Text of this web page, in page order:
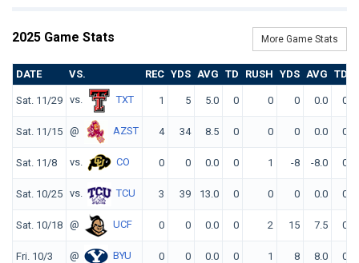
2025 Game Stats More Game Stats
DATE VS. REC YDS AVG TD RUSH YDS AVG TD
Sat. 11/29 vs. TXT 1 5 5.0 0 0 0 0.0 0
Sat. 11/15 @ AZST 4 34 8.5 0 0 0 0.0 0
Sat. 11/8 vs. CO 0 0 0.0 0 1 -8 -8.0 0
Sat. 10/25 vs. TCU 3 39 13.0 0 0 0 0.0 0
Sat. 10/18 @ UCF 0 0 0.0 0 2 15 7.5 0
Fri. 10/3 @ BYU 0 0 0.0 0 1 8 8.0 0